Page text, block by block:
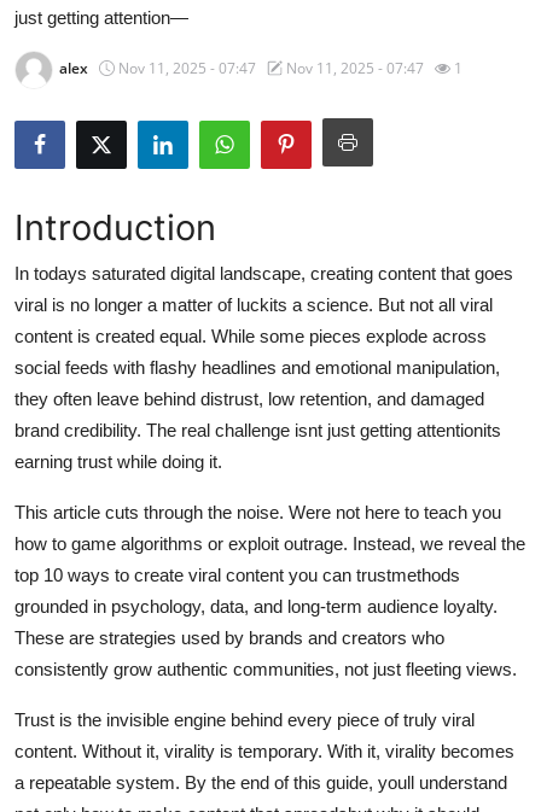
News Network
Submit Press Release
Health
Advertise with US
Business
Finance
Real Estate
General
Top 10
Support Number
just getting attention—
alex Nov 11, 2025 - 07:47 Nov 11, 2025 - 07:47 1
Introduction
In todays saturated digital landscape, creating content that goes
viral is no longer a matter of luckits a science. But not all viral
content is created equal. While some pieces explode across
social feeds with flashy headlines and emotional manipulation,
they often leave behind distrust, low retention, and damaged
brand credibility. The real challenge isnt just getting attentionits
earning trust while doing it.
This article cuts through the noise. Were not here to teach you
how to game algorithms or exploit outrage. Instead, we reveal the
top 10 ways to create viral content you can trustmethods
grounded in psychology, data, and long-term audience loyalty.
These are strategies used by brands and creators who
consistently grow authentic communities, not just fleeting views.
Trust is the invisible engine behind every piece of truly viral
content. Without it, virality is temporary. With it, virality becomes
a repeatable system. By the end of this guide, youll understand